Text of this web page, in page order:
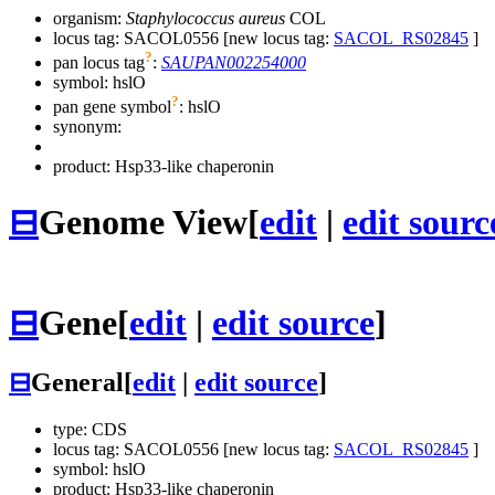
organism: Staphylococcus aureus COL
locus tag: SACOL0556 [new locus tag: SACOL_RS02845 ]
pan locus tag?: SAUPAN002254000
symbol: hslO
pan gene symbol?: hslO
synonym:
product: Hsp33-like chaperonin
⊟Genome View[edit | edit
⊟Gene[edit | edit source]
⊟General[edit edit source]
type: CDS
locus tag: SACOL0556 [new locus tag: SACOL_RS02845 ]
symbol: hslO
product: Hsp33-like chaperonin